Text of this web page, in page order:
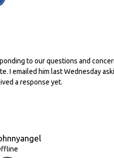
to our questions and
I emailed him last Wednesday
a response yet.